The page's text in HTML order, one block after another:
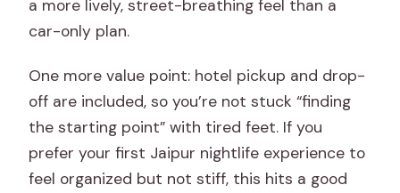
a more lively, street-breathing feel than a
car-only plan.
One more value point: hotel pickup and drop-
off are included, so you’re not stuck “finding
the starting point” with tired feet. If you
prefer your first Jaipur nightlife experience to
feel organized but not stiff, this hits a good